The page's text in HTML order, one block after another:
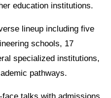
education institutions.
lineup including five
schools, 17
specialized institutions,
pathways.